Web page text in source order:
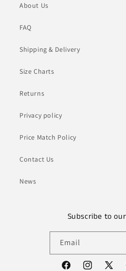
About Us
FAQ
Shipping & Delivery
Size Charts
Returns
Privacy policy
Price Match Policy
Contact Us
News
Subscribe to
Email